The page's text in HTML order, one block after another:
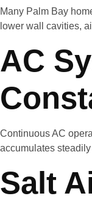
Many Palm Bay
lower wall cavities,
AC
Continuous AC
accumulates
Salt